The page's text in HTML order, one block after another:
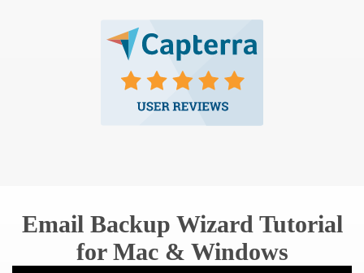
Email Backup Wizard Tutorial
for Mac & Windows